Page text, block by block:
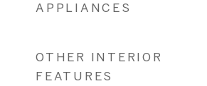
APPLIANCES
OTHER INTERIOR
FEATURES